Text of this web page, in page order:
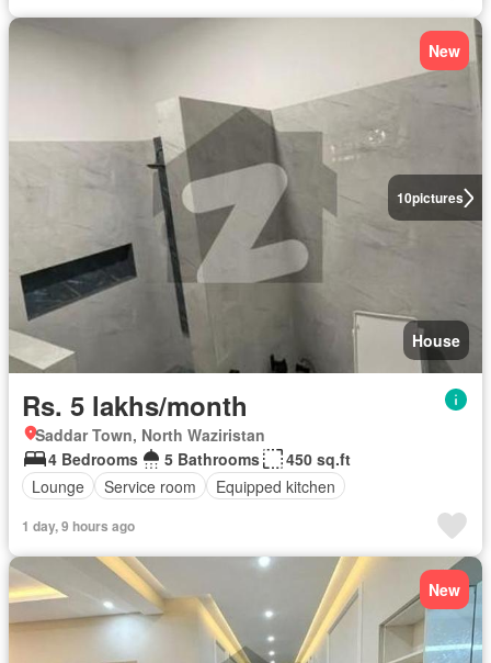
10pictures
New
House
Rs. 5 lakhs/month
Saddar Town, North Waziristan
4 Bedrooms
5 Bathrooms
450 sq.ft
Lounge
Service room Equipped kitchen
1 day, 9 hours ago
New